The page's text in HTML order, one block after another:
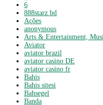
6
888starz bd
Ações
anonymous
Arts & Entertainment,
Aviator
aviator brazil
aviator casino DE
aviator casino fr
Bahis
Bahis sitesi
Bahsegel
Banda